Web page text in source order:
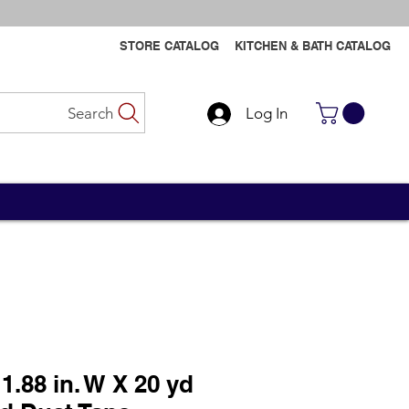
Search
STORE CATALOG KITCHEN & BATH CATALOG
Log In
in. W X 20 yd